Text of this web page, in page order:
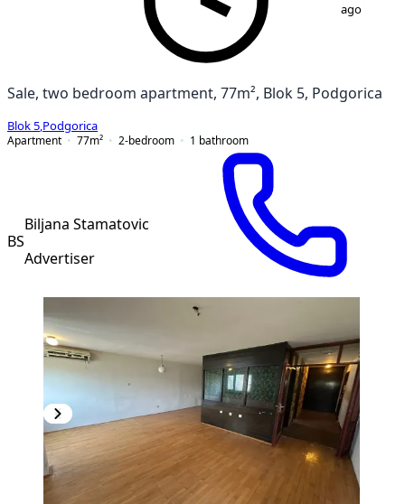
ago
Sale, two bedroom apartment, 77m², Blok 5, Podgorica
Blok 5 Podgorica
Apartment
77m² 2-bedroom 1 bathroom
BS
Biljana Stamatovic
Advertiser